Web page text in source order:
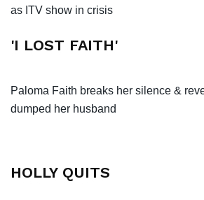
as ITV show in crisis
'I LOST FAITH'
Paloma Faith breaks her silence &
dumped her husband
HOLLY QUITS